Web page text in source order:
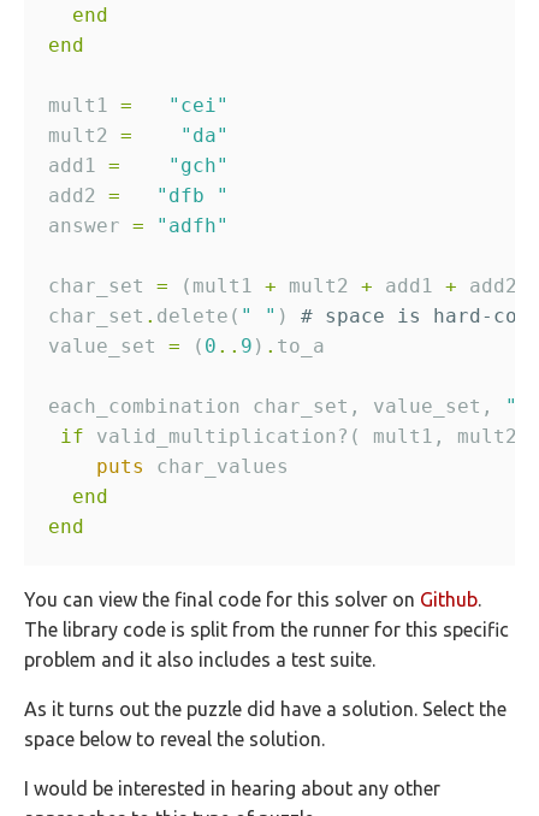
end
end
mult1 =
"cei"
mult2 =
"da"
add1 =
"gch"
add2 =
"dfb "
answer = "adfh"
char_set = (mult1 + mult2 + add1 + add2
char_set . delete( " " ) # space is hard-
value_set = ( 0 .. 9 ) .
each_combination char_set, value_set,
"
if valid_multiplication?( mult1, mult2,
puts
end
end
You can view the final code for this solver on Github.
The library code is split from the runner for this specific
problem and it also includes a test suite.
As it turns out the puzzle did have a solution. Select the
space below to reveal the solution.
I would be interested in hearing about any other